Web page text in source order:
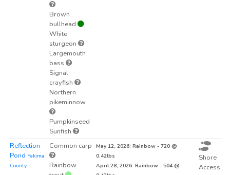
Brown
bullhead
White
sturgeon
Largemouth
bass
Signal
crayfish
Northern
pikeminnow
Pumpkinseed
Sunfish
Reflection
Pond Yakima
County
Common carp
Rainbow
May 12, 2026: Rainbow - 720 @
0.42lbs
April 28, 2026: Rainbow - 504 @
Shore
Access